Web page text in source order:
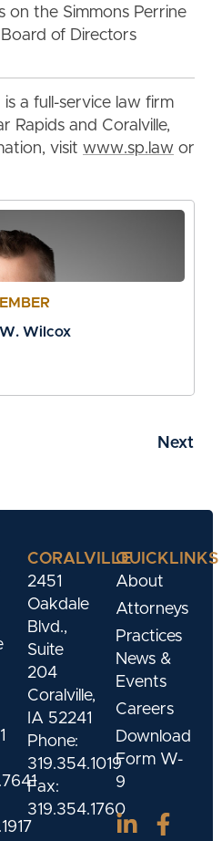
on the Simmons Perrine
of Directors
is a full-service law firm
Rapids and Coralville,
visit www.sp.law or
Wilcox
Next
CORALVILLE
2451
Oakdale
Blvd.,
Suite
204
Coralville,
IA 52241
Phone:
319.354.1019
Fax:
319.354.1760
QUICKLINKS
About
Attorneys
Practices
News &
Events
Careers
Download
Form W-
9